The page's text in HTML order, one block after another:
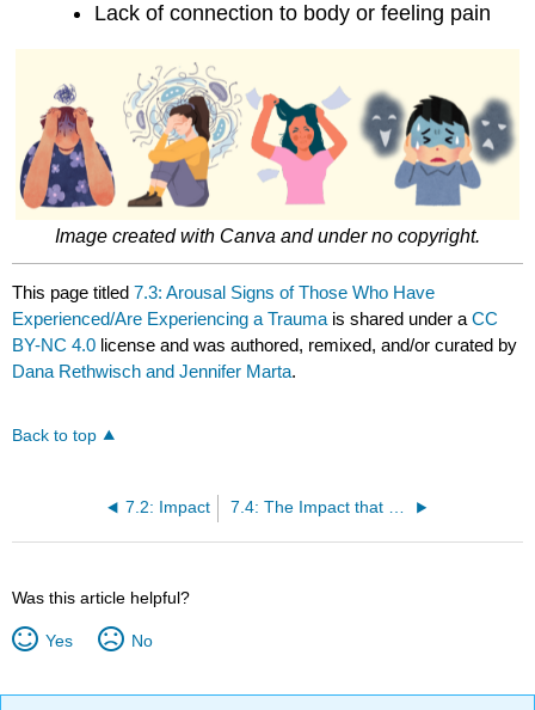
Lack of connection to body or feeling pain
Image created with Canva and under no copyright.
This page titled7.3: Arousal Signs of Those Who Have
Experienced/Are Experiencing a Trauma is shared under aCC
BY-NC 4.0 license and was authored, remixed, and/or curated by
Dana Rethwisch and Jennifer Marta.
Back to top
7.2: Impact 7.4: The Impact that Trauma Has on Worldview
Was this article helpful?
Yes No